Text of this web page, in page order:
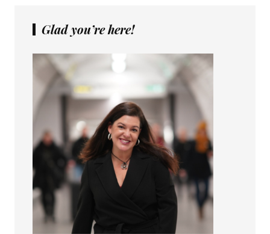
Glad you’re here!